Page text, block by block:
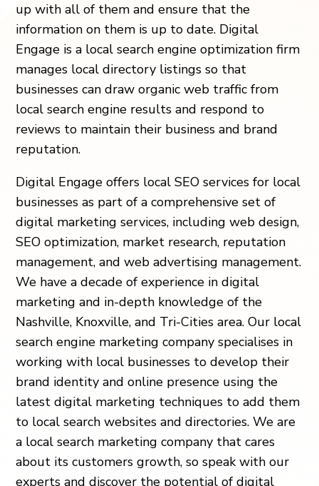
up with all of them and ensure that the
information on them is up to date. Digital
Engage is a local search engine optimization firm
manages local directory listings so that
businesses can draw organic web traffic from
local search engine results and respond to
reviews to maintain their business and brand
reputation.
Digital Engage offers local SEO services for local
businesses as part of a comprehensive set of
digital marketing services, including web design,
SEO optimization, market research, reputation
management, and web advertising management.
We have a decade of experience in digital
marketing and in-depth knowledge of the
Nashville, Knoxville, and Tri-Cities area. Our local
search engine marketing company specialises in
working with local businesses to develop their
brand identity and online presence using the
latest digital marketing techniques to add them
to local search websites and directories. We are
a local search marketing company that cares
about its customers growth, so speak with our
experts and discover the potential of digital